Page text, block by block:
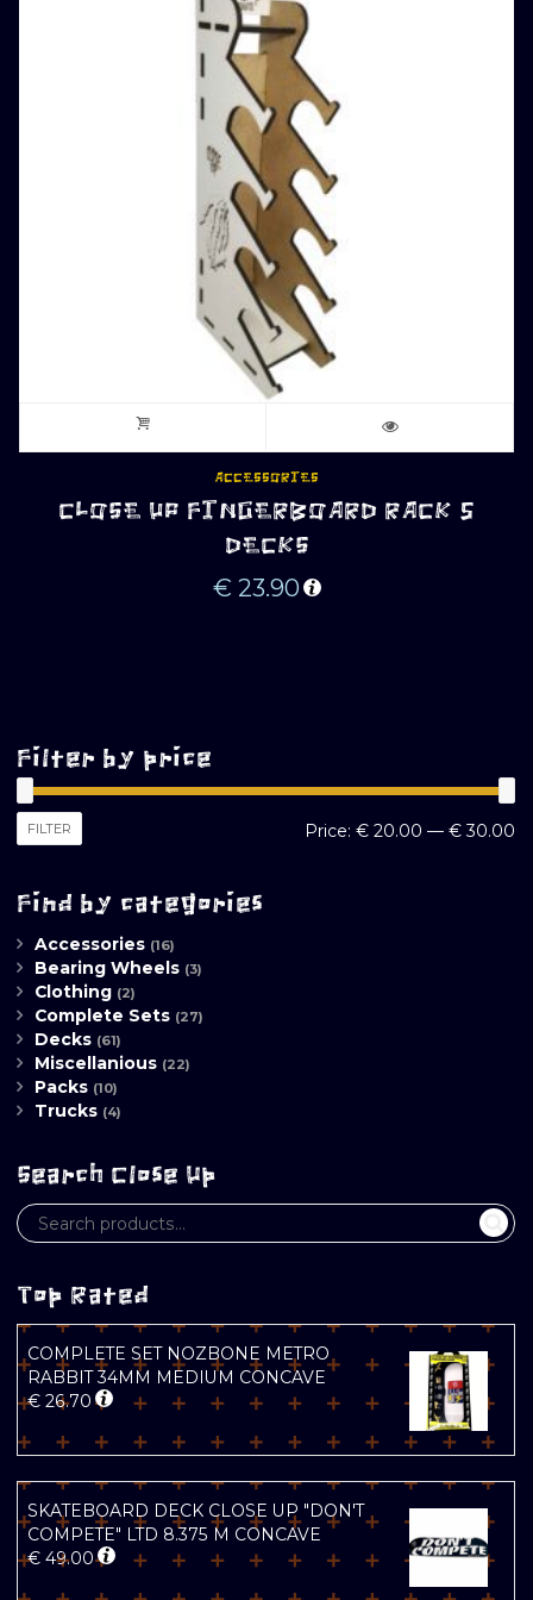
ACCESSORIES
CLOSE UP FINGERBOARD RACK 5
DECKS
€ 23.90
Filter by price
FILTER Price: € 20.00 — € 30.00
Find by categories
Accessories (16)
Bearing Wheels (3)
Clothing (2)
Complete Sets (27)
Decks (61)
Miscellanious (22)
Packs (10)
Trucks (4)
Search Close Up
Top Rated
COMPLETE SET NOZBONE METRO
RABBIT 34MM MEDIUM CONCAVE
€ 26.70
SKATEBOARD DECK CLOSE UP "DON'T
COMPETE" LTD 8.375 M CONCAVE
€ 49.00